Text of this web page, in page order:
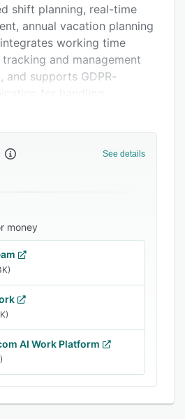
shift planning, real-time
annual vacation planning
working time
and management
and supports GDPR-
including contract
and also letsSee details
money
AI Work Platform